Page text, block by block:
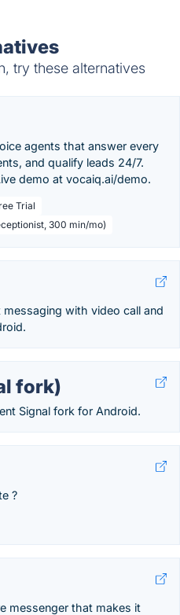
try these alternatives
agents that answer every
and qualify leads 24/7.
demo at vocaiq.ai/demo.
Trial
300 min/mo)
with video call and
fork)
Signal fork for Android.
?
messenger that makes it